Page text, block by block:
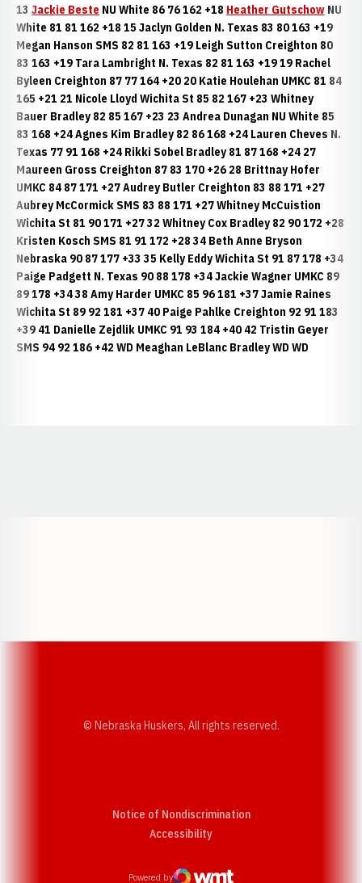
13 Jackie Beste NU White 86 76 162 +18 Heather Gutschow NU
White 81 81 162 +18 15 Jaclyn Golden N. Texas 83 80 163 +19
Megan Hanson SMS 82 81 163 +19 Leigh Sutton Creighton 80
83 163 +19 Tara Lambright N. Texas 82 81 163 +19 19 Rachel
Byleen Creighton 87 77 164 +20 20 Katie Houlehan UMKC 81 84
165 +21 21 Nicole Lloyd Wichita St 85 82 167 +23 Whitney
Bauer Bradley 82 85 167 +23 23 Andrea Dunagan NU White 85
83 168 +24 Agnes Kim Bradley 82 86 168 +24 Lauren Cheves N.
Texas 77 91 168 +24 Rikki Sobel Bradley 81 87 168 +24 27
Maureen Gross Creighton 87 83 170 +26 28 Brittnay Hofer
UMKC 84 87 171 +27 Audrey Butler Creighton 83 88 171 +27
Aubrey McCormick SMS 83 88 171 +27 Whitney McCuistion
Wichita St 81 90 171 +27 32 Whitney Cox Bradley 82 90 172 +28
Kristen Kosch SMS 81 91 172 +28 34 Beth Anne Bryson
Nebraska 90 87 177 +33 35 Kelly Eddy Wichita St 91 87 178 +34
Paige Padgett N. Texas 90 88 178 +34 Jackie Wagner UMKC 89
89 178 +34 38 Amy Harder UMKC 85 96 181 +37 Jamie Raines
Wichita St 89 92 181 +37 40 Paige Pahlke Creighton 92 91 183
+39 41 Danielle Zejdlik UMKC 91 93 184 +40 42 Tristin Geyer
SMS 94 92 186 +42 WD Meaghan LeBlanc Bradley WD WD
© Nebraska Huskers, All rights reserved.
Notice of Nondiscrimination
AccessibilityOpens in a new window
Powered by